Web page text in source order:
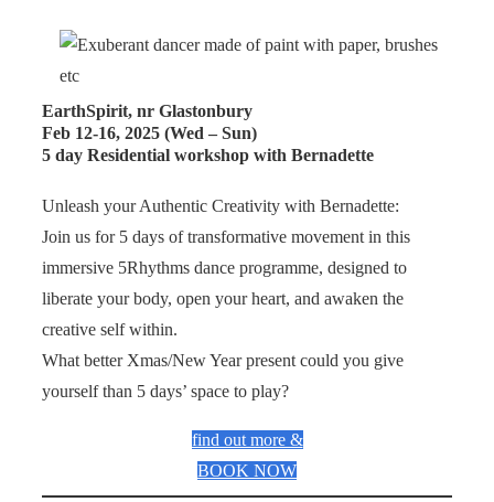
EarthSpirit, nr Glastonbury
Feb 12-16, 2025 (Wed – Sun)
5 day Residential workshop with Bernadette
Unleash your Authentic Creativity with Bernadette:
Join us for 5 days of transformative movement in this
immersive 5Rhythms dance programme, designed to
liberate your body, open your heart, and awaken the
creative self within.
What better Xmas/New Year present could you give
yourself than 5 days’ space to play?
find out more &
BOOK NOW